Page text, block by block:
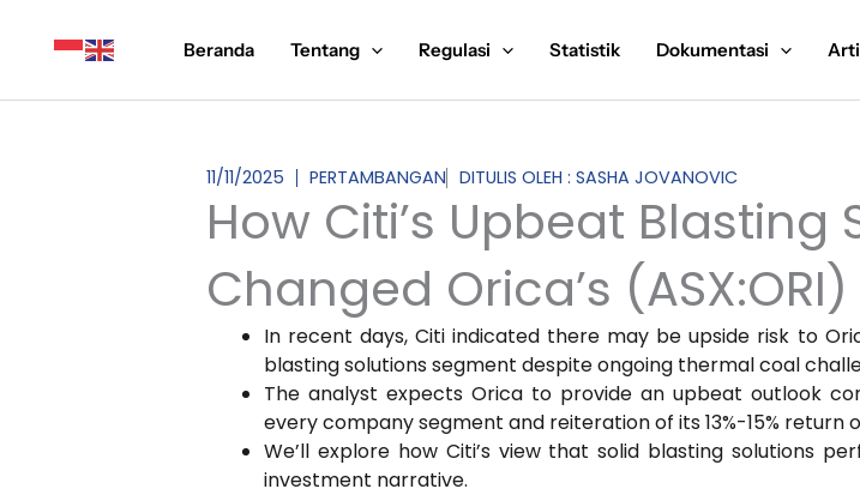
Beranda Tentang Regulasi Statistik Dokumentasi
11/11/2025 PERTAMBANGAN DITULIS OLEH : SASHA JOVANOVIC
How Citi’s Upbeat
Changed Orica’s
In recent days, Citi indicated there may be upside risk to
blasting solutions segment despite ongoing thermal coal
The analyst expects Orica to provide an upbeat outlook
every company segment and reiteration of its 13%-15% return
We’ll explore how Citi’s view that solid blasting solutions
investment narrative.